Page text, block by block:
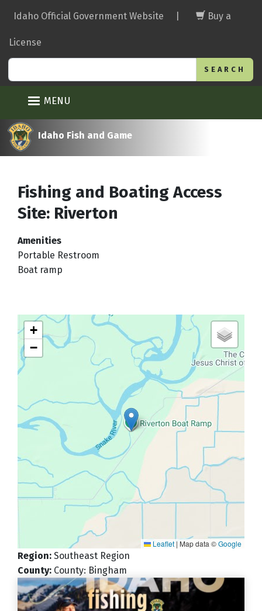
main
Idaho Official Government Website Buy a
License
MENU
Idaho Fish and Game
Fishing and Boating Access
Site: Riverton
Amenities
Portable Restroom
Boat ramp
+
−
Leaflet | Map data ©Google
Region: Southeast Region
County: County: Bingham